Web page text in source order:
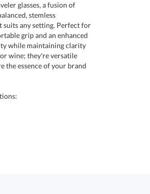
glasses, a fusion of
balanced, stemless
any setting. Perfect for
grip and an enhanced
while maintaining clarity
wine; they're versatile
essence of your brand